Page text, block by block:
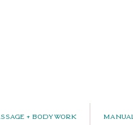
+ Bodywork